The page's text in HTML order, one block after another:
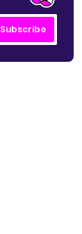
Subscribe